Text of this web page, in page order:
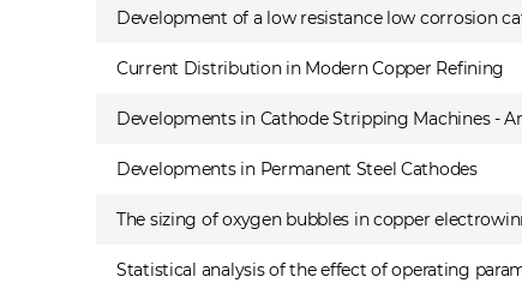
Development of a low resistance low corrosion
Current Distribution in Modern Copper Refining
Developments in Cathode Stripping Machines -
Developments in Permanent Steel Cathodes
The sizing of oxygen bubbles in copper
Statistical analysis of the effect of operating